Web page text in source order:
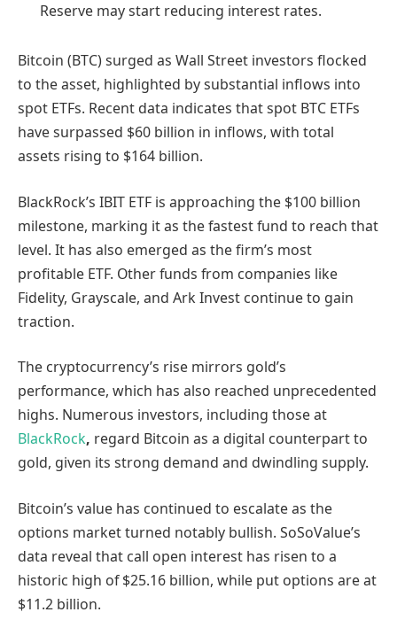
Reserve may start reducing interest rates.
Bitcoin (BTC) surged as Wall Street investors flocked
to the asset, highlighted by substantial inflows into
spot ETFs. Recent data indicates that spot BTC ETFs
have surpassed $60 billion in inflows, with total
assets rising to $164 billion.
BlackRock’s IBIT ETF is approaching the $100 billion
milestone, marking it as the fastest fund to reach that
level. It has also emerged as the firm’s most
profitable ETF. Other funds from companies like
Fidelity, Grayscale, and Ark Invest continue to gain
traction.
The cryptocurrency’s rise mirrors gold’s
performance, which has also reached unprecedented
highs. Numerous investors, including those at
BlackRock, regard Bitcoin as a digital counterpart to
gold, given its strong demand and dwindling supply.
Bitcoin’s value has continued to escalate as the
options market turned notably bullish. SoSoValue’s
data reveal that call open interest has risen to a
historic high of $25.16 billion, while put options are at
$11.2 billion.